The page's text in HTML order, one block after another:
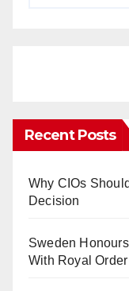
Recent Posts
Why CIOs
Decision
Sweden
With Royal